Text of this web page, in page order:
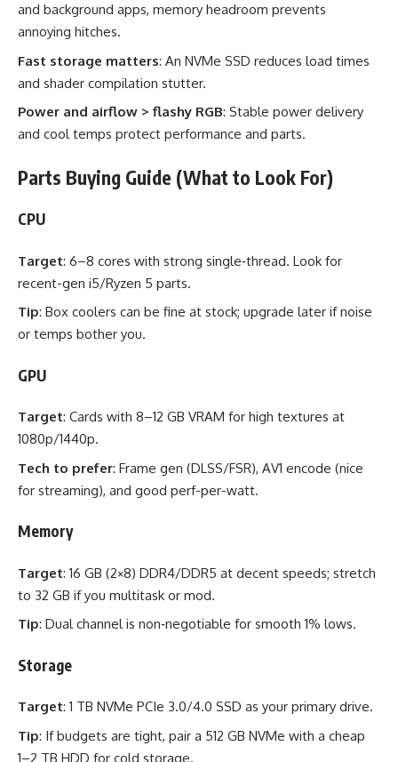
and background apps, memory headroom prevents
annoying hitches.
Fast storage matters: An NVMe SSD reduces load times
and shader compilation stutter.
Power and airflow > flashy RGB: Stable power delivery
and cool temps protect performance and parts.
Parts Buying Guide (What to Look For)
CPU
Target: 6–8 cores with strong single‑thread. Look for
recent-gen i5/Ryzen 5 parts.
Tip: Box coolers can be fine at stock; upgrade later if noise
or temps bother you.
GPU
Target: Cards with 8–12 GB VRAM for high textures at
1080p/1440p.
Tech to prefer: Frame gen (DLSS/FSR), AV1 encode (nice
for streaming), and good perf-per-watt.
Memory
Target: 16 GB (2×8) DDR4/DDR5 at decent speeds; stretch
to 32 GB if you multitask or mod.
Tip: Dual channel is non‑negotiable for smooth 1% lows.
Storage
Target: 1 TB NVMe PCIe 3.0/4.0 SSD as your primary drive.
Tip: If budgets are tight, pair a 512 GB NVMe with a cheap
1–2 TB HDD for cold storage.